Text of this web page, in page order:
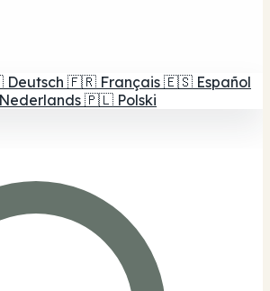
Deutsch 🇫🇷 Français 🇪🇸 Español
Nederlands 🇵🇱 Polski